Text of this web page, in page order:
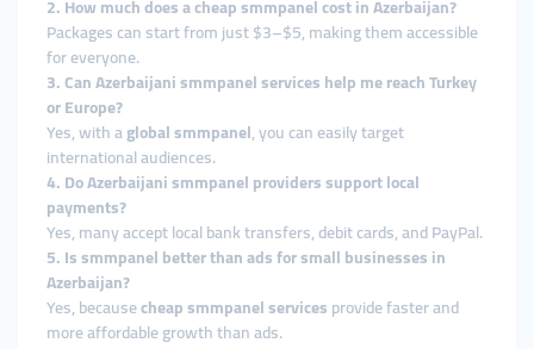
2. How much does a cheap smmpanel cost in Azerbaijan?
Packages can start from just $3–$5, making them accessible
for everyone.
3. Can Azerbaijani smmpanel services help me reach Turkey
or Europe?
Yes, with aglobal smmpanel, you can easily target
international audiences.
4. Do Azerbaijani smmpanel providers support local
payments?
Yes, many accept local bank transfers, debit cards, and PayPal.
5. Is smmpanel better than ads for small businesses in
Azerbaijan?
Yes, becausecheap smmpanel servicesprovide faster and
more affordable growth than ads.